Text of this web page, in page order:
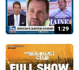
1:29